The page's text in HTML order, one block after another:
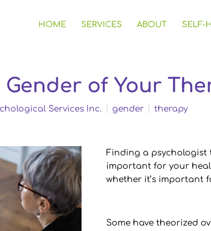
HOME SERVICES ABOUT SELF-
Gender of Your
Services Inc. gender therapy
Finding a psychologist
important for your
whether it’s important
Some have theorized